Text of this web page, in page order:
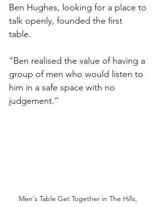
Ben Hughes, looking for a place to
talk openly, founded the first
table.
“Ben realised the value of having a
group of men who would listen to
him in a safe space with no
judgement.”
Men's Table Get Together in The Hills,